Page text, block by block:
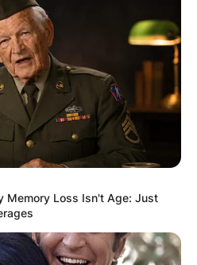
Memory Loss Isn't Age: Just